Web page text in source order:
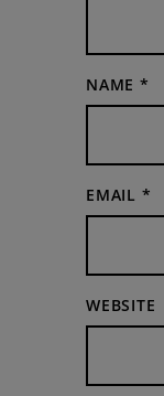
NAME *
EMAIL *
WEBSITE